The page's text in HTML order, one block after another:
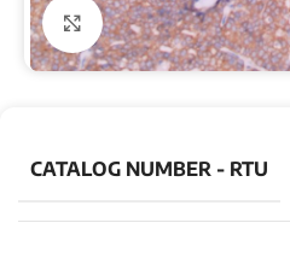
Click to enlarge
CATALOG NUMBER - RTU